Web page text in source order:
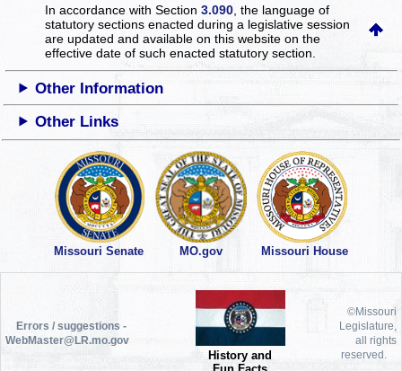
In accordance with Section3.090 , the language of
statutory sections enacted during a legislative session
are updated and available on this websiteon the
effective date of such enacted statutory section.
Other Information
Other Links
Missouri Senate MO.gov Missouri House
Errors / suggestions -
WebMaster@LR.mo.gov
History and
©Missouri
Legislature,
all rights
reserved.